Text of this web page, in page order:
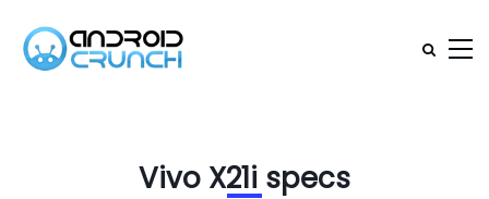
Vivo X21i specs